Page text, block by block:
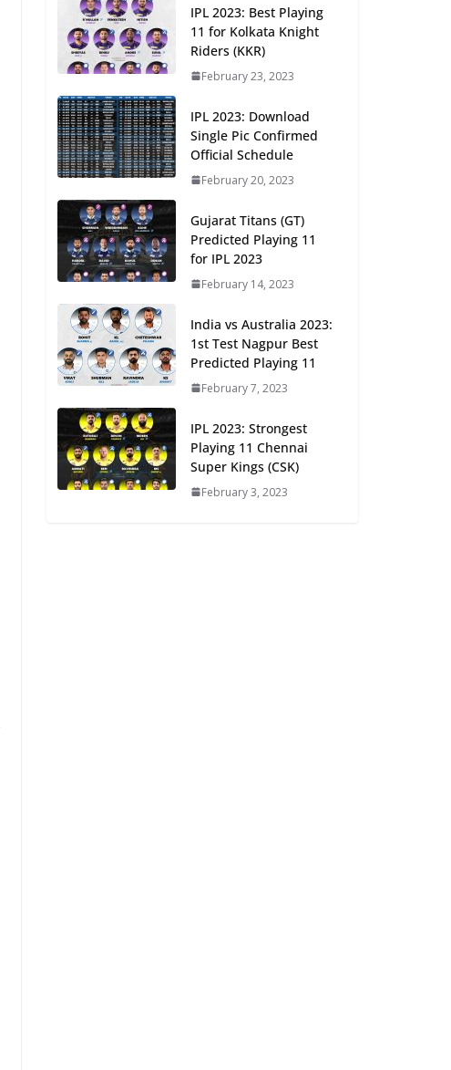
IPL 2023: Best Playing
11 for Kolkata Knight
Riders (KKR)
February 23, 2023
IPL 2023: Download
Single Pic Confirmed
Official Schedule
February 20, 2023
Gujarat Titans (GT)
Predicted Playing 11
for IPL 2023
February 14, 2023
India vs Australia 2023:
1st Test Nagpur Best
Predicted Playing 11
February 7, 2023
IPL 2023: Strongest
Playing 11 Chennai
Super Kings (CSK)
February 3, 2023